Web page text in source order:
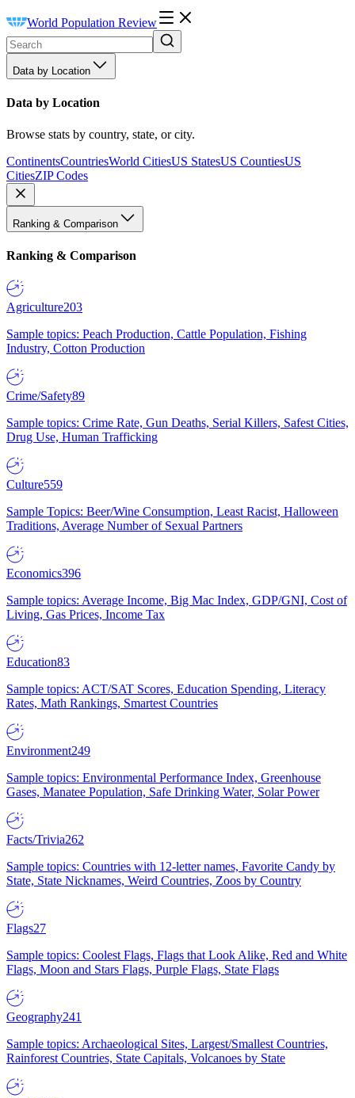
World Population Review
Data by Location
Data by Location
Browse stats by country, state, or city.
ContinentsCountriesWorld CitiesUS StatesUS CountiesUS
CitiesZIP Codes
Ranking & Comparison
Ranking & Comparison
Agriculture203
Sample topics: Peach Production, Cattle Population, Fishing
Industry, Cotton Production
Crime/Safety89
Sample topics: Crime Rate, Gun Deaths, Serial Killers, Safest Cities,
Drug Use, Human Trafficking
Culture559
Sample Topics: Beer/Wine Consumption, Least Racist, Halloween
Traditions, Average Number of Sexual Partners
Economics396
Sample topics: Average Income, Big Mac Index, GDP/GNI, Cost of
Living, Gas Prices, Income Tax
Education83
Sample topics: ACT/SAT Scores, Education Spending, Literacy
Rates, Math Rankings, Smartest Countries
Environment249
Sample topics: Environmental Performance Index, Greenhouse
Gases, Manatee Population, Safe Drinking Water, Solar Power
Facts/Trivia262
Sample topics: Countries with 12-letter names, Favorite Candy by
State, State Nicknames, Weird Countries, Zoos by Country
Flags27
Sample topics: Coolest Flags, Flags that Look Alike, Red and White
Flags, Moon and Stars Flags, Purple Flags, State Flags
Geography241
Sample topics: Archaeological Sites, Largest/Smallest Countries,
Rainforest Countries, State Capitals, Volcanoes by State